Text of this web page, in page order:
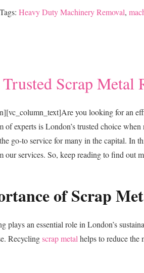
Tags: Heavy Duty Machinery Removal,
Trusted Scrap
Are you looking for an
of experts is London’s trusted choice
go-to service for many in the capital. In
our services. So, keep reading to find out
of Scrap
plays an essential role in London’s
Recyclingscrap metal helps to reduce the